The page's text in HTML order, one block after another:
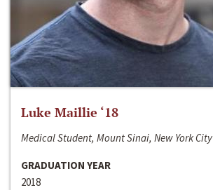
Luke Maillie ‘18
Medical Student, Mount Sinai, New York City
GRADUATION YEAR
2018